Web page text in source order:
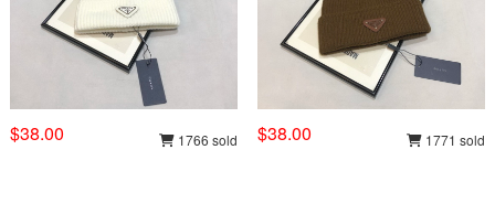
$38.00 1766 sold $38.00 1771 sold